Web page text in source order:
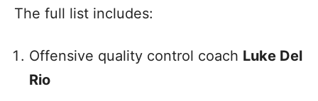
The full list includes:
Offensive quality control coach Luke Del
Rio